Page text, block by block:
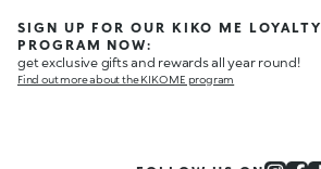
SIGN UP FOR OUR KIKO ME LOYALTY
PROGRAM NOW:
get exclusive gifts and rewards all year round!
Find out more about the KIKO ME program